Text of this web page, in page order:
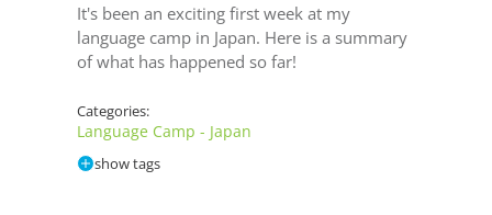
It's been an exciting first week at my
language camp in Japan. Here is a summary
of what has happened so far!
Categories:
Language Camp - Japan
show tags